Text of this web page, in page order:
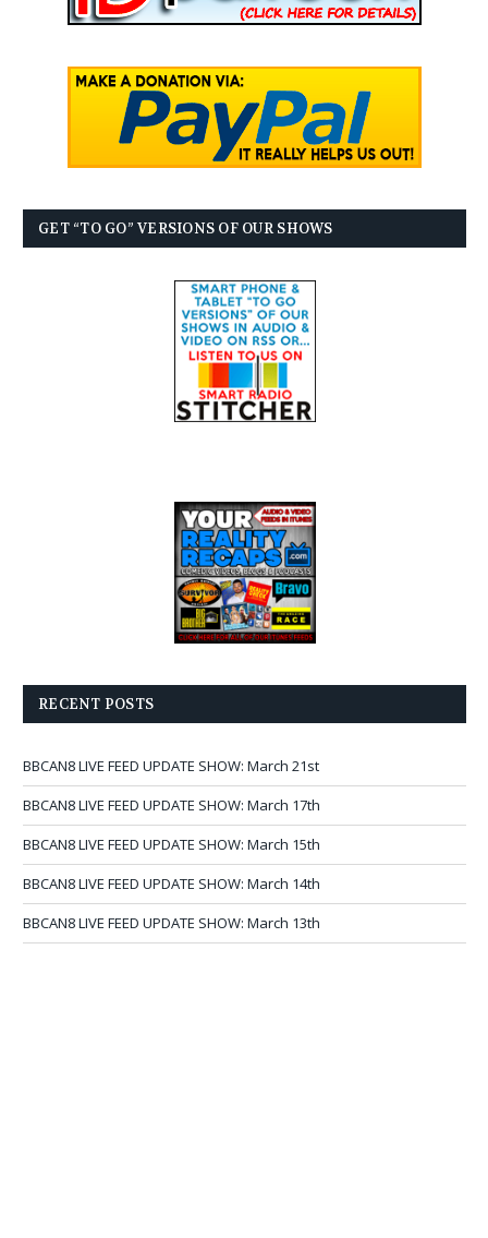
GET “TO GO” VERSIONS OF OUR SHOWS
RECENT POSTS
BBCAN8 LIVE FEED UPDATE SHOW: March 21st
BBCAN8 LIVE FEED UPDATE SHOW: March 17th
BBCAN8 LIVE FEED UPDATE SHOW: March 15th
BBCAN8 LIVE FEED UPDATE SHOW: March 14th
BBCAN8 LIVE FEED UPDATE SHOW: March 13th